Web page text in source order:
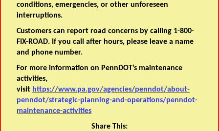
conditions, emergencies, or other unforeseen
interruptions.
Customers can report road concerns by calling 1-800-
FIX-ROAD. If you call after hours, please leave a name
and phone number.
For more information on PennDOT’s maintenance
activities,
visit https://www.pa.gov/agencies/penndot/about-
penndot/strategic-planning-and-operations/penndot-
maintenance-activities
Share This: